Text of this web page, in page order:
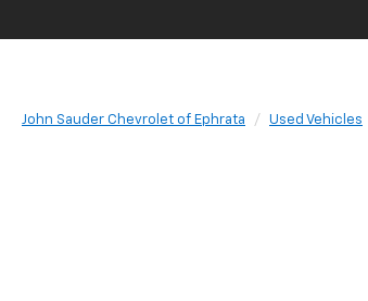
John Sauder Chevrolet of Ephrata Used Vehicles